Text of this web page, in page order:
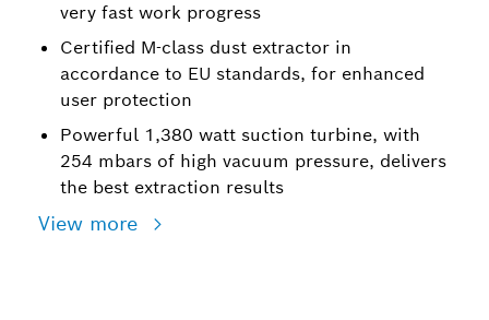
very fast work progress
Certified M-class dust extractor in
accordance to EU standards, for enhanced
user protection
Powerful 1,380 watt suction turbine, with
254 mbars of high vacuum pressure, delivers
the best extraction results
View more